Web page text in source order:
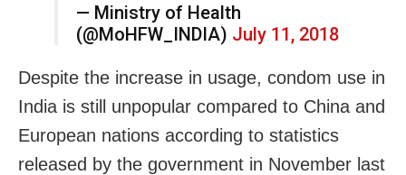
— Ministry of Health
(@MoHFW_INDIA) July 11, 2018
Despite the increase in usage, condom use in
India is still unpopular compared to China and
European nations according to statistics
released by the government in November last